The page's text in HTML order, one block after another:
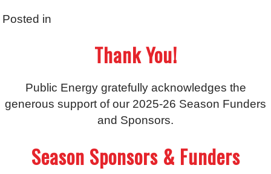
Posted in
Thank You!
Public Energy gratefully acknowledges the
generous support of our 2025-26 Season Funders
and Sponsors.
Season Sponsors & Funders